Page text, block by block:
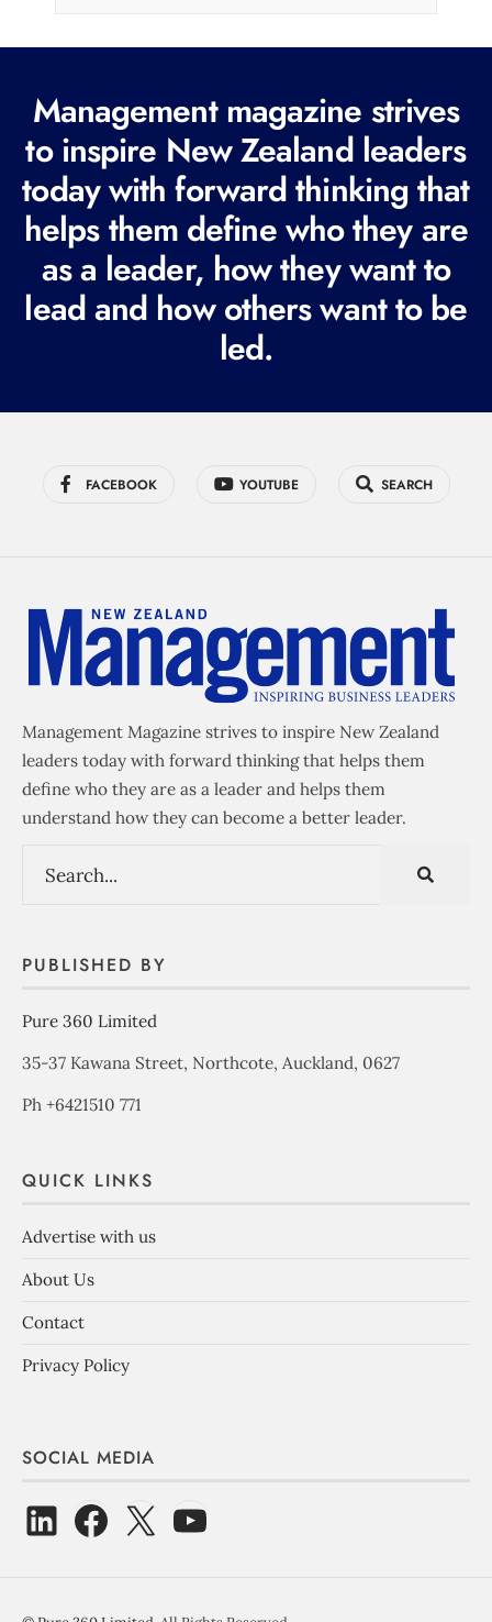
e
q
u
i
r
e
d
Management magazine strives
to inspire New Zealand leaders
today with forward thinking that
helps them define who they are
as a leader, how they want to
lead and how others want to be
led.
FACEBOOK YOUTUBE SEARCH
Management Magazine strives to inspire New Zealand
leaders today with forward thinking that helps them
define who they are as a leader and helps them
understand how they can become a better leader.
PUBLISHED BY
Pure 360 Limited
35-37 Kawana Street, Northcote, Auckland, 0627
Ph +6421510 771
QUICK LINKS
Advertise with us
About Us
Contact
Privacy Policy
SOCIAL MEDIA